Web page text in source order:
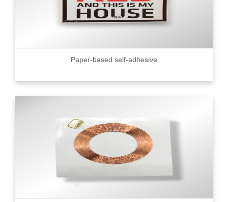
Paper-based self-adhesive